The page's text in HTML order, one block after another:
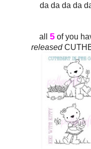
da da da da
all 5of you
released